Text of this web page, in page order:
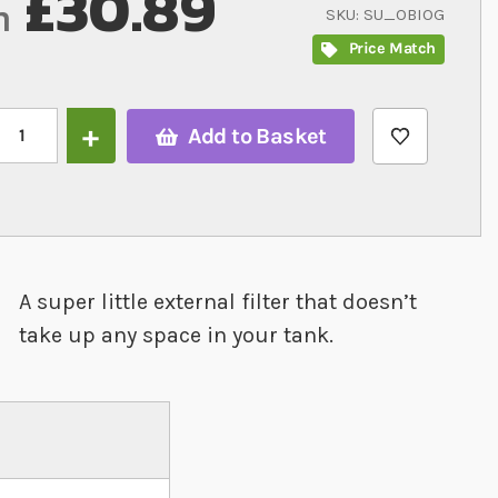
SKU SU_OBIOG
Price Match
Add to Basket
A super little external filter that doesn’t
take up any space in your tank.